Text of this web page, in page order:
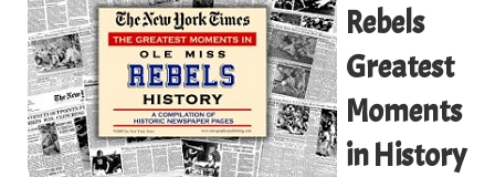
Rebels
Greatest
Moments
in History